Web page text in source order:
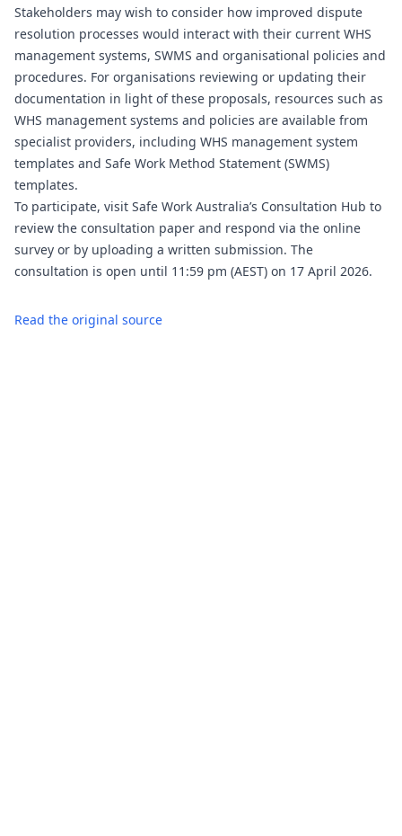
Stakeholders may wish to consider how improved dispute
resolution processes would interact with their current WHS
management systems, SWMS and organisational policies and
procedures. For organisations reviewing or updating their
documentation in light of these proposals, resources such as
WHS management systems and policies are available from
specialist providers, including WHS management system
templates and Safe Work Method Statement (SWMS)
templates.
To participate, visit Safe Work Australia’s Consultation Hub to
review the consultation paper and respond via the online
survey or by uploading a written submission. The
consultation is open until 11:59 pm (AEST) on 17 April 2026.
Read the original source